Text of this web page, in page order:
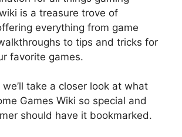
is a treasure trove of
everything from game
to tips and tricks for
favorite games.
take a closer look at what
Games Wiki so special and
should have it bookmarked.